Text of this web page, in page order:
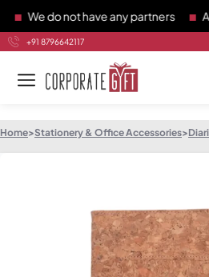
We do not have any partners Any
+91 8796642117
Home>Stationery & Office Accessories>